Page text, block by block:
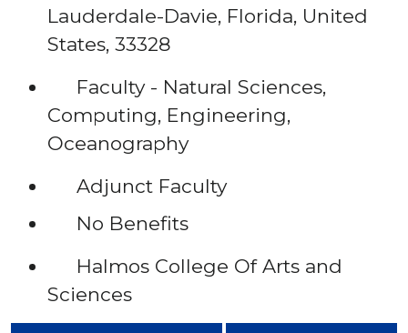
Lauderdale-Davie, Florida, United
States, 33328
Faculty - Natural Sciences,
Computing, Engineering,
Oceanography
Adjunct Faculty
No Benefits
Halmos College Of Arts and
Sciences